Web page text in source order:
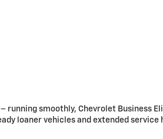
running smoothly, Chevrolet Business
loaner vehicles and extended service